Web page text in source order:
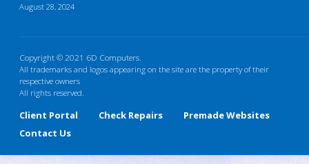
August 28, 2024
Copyright © 2021 6D Computers.
All trademarks and logos appearing on the site are the property of their
respective owners
All rights reserved.
Client Portal Check Repairs
Premade Websites
Contact Us